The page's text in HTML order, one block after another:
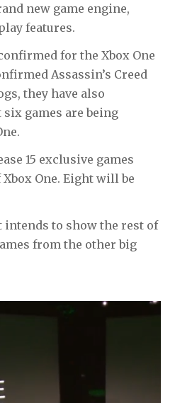
new game engine,
features.
for the Xbox One
Assassin’s Creed
they have also
games are being
15 exclusive games
One. Eight will be
intends to show the rest of
from the other big